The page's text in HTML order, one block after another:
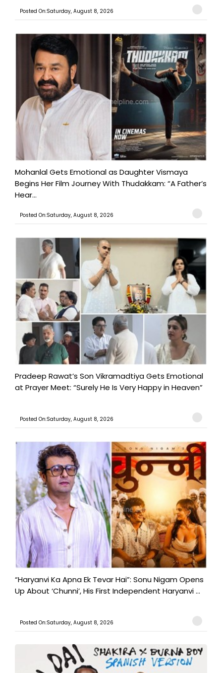
Posted On:Saturday, August 8, 2026
Mohanlal Gets Emotional as Daughter Vismaya
Begins Her Film Journey With Thudakkam: “A Father’s
Hear...
Posted On:Saturday, August 8, 2026
Pradeep Rawat’s Son Vikramadtiya Gets Emotional
at Prayer Meet: “Surely He Is Very Happy in Heaven”
Posted On:Saturday, August 8, 2026
“Haryanvi Ka Apna Ek Tevar Hai”: Sonu Nigam Opens
Up About ‘Chunni’, His First Independent Haryanvi ...
Posted On:Saturday, August 8, 2026